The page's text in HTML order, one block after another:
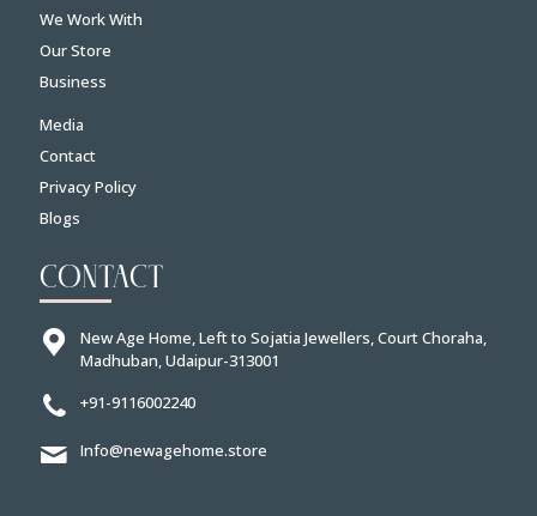
We Work With
Our Store
Business
Media
Contact
Privacy Policy
Blogs
CONTACT
New Age Home, Left to Sojatia Jewellers, Court Choraha,
Madhuban, Udaipur-313001
+91-9116002240
Info@newagehome.store